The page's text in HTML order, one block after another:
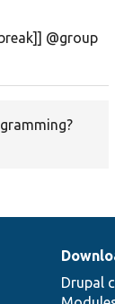
@group
Drupal